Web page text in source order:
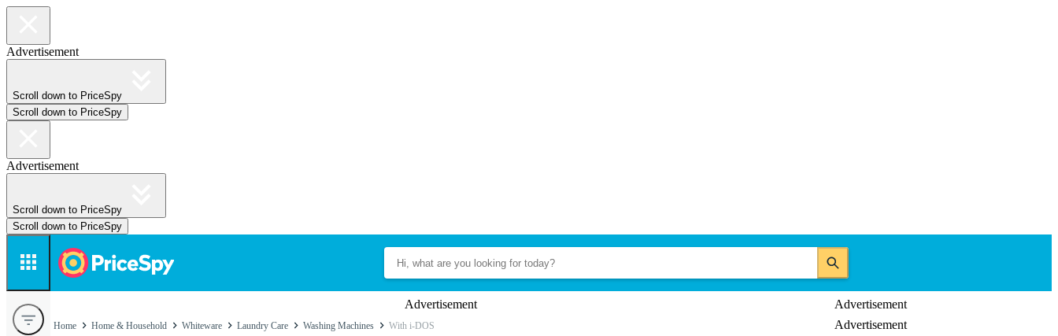
Advertisement
Scroll down to PriceSpy
Scroll down to PriceSpy
Advertisement
Scroll down to PriceSpy
Scroll down to PriceSpy
Advertisement
Advertisement
Advertisement
Home Home & Household Whiteware Laundry Care Washing Machines With i-DOS